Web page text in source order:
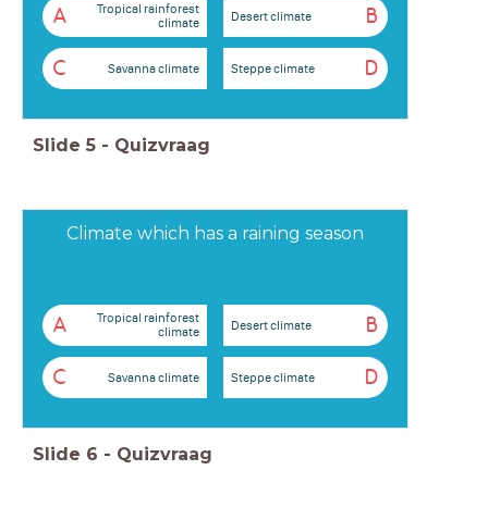
A
Tropical rainforest
climate
B
Desert climate
C Savanna climate D
Steppe climate
Slide 5 - Quizvraag
Climate which has a raining season
A
Tropical rainforest
climate
B
Desert climate
C Savanna climate D
Steppe climate
Slide 6 - Quizvraag